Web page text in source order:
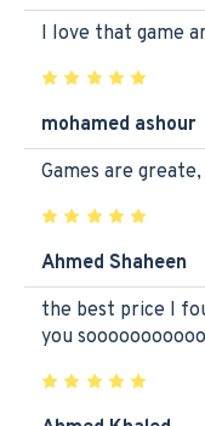
I love that game
mohamed ashour
Games are
Ahmed Shaheen
the best price I
you